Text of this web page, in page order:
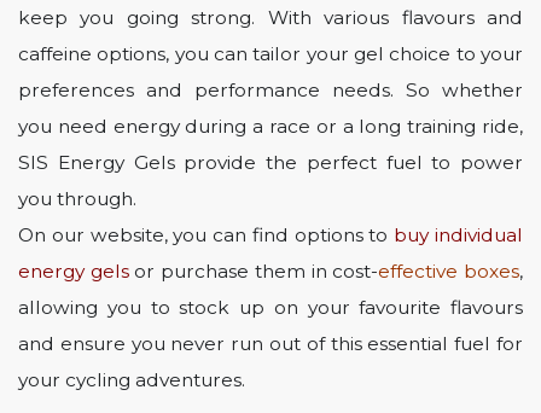
keep you going strong. With various flavours and
caffeine options, you can tailor your gel choice to your
preferences and performance needs. So whether
you need energy during a race or a long training ride,
SIS Energy Gels provide the perfect fuel to power
you through.
On our website, you can find options to buy individual
energy gels or purchase them in cost-effective boxes,
allowing you to stock up on your favourite flavours
and ensure you never run out of this essential fuel for
your cycling adventures.